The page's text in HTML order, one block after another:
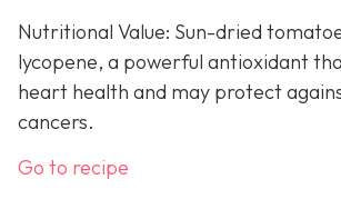
Nutritional Value: Sun-dried
lycopene, a powerful antioxidant
heart health and may protect
cancers.
Go to recipe